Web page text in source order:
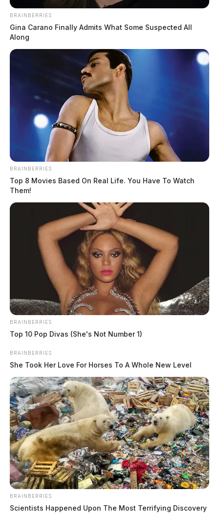
well-being checks and […]
Ross Co. Sheriff Crime Log – August
4, 2026
by The Guardian
August 5, 2026
Chillicothe Police Crime Log –
August 4, 2026
by The Guardian
August 5, 2026
BRAINBERRIES
Gina Carano Finally Admits What Some Suspected All
Along
BRAINBERRIES
Top 8 Movies Based On Real Life. You Have To Watch
Them!
BRAINBERRIES
Top 10 Pop Divas (She's Not Number 1)
BRAINBERRIES
She Took Her Love For Horses To A Whole New Level
BRAINBERRIES
Scientists Happened Upon The Most Terrifying Discovery